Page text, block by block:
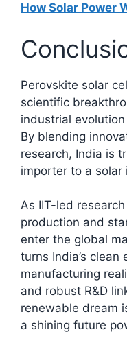
How Solar Power
Perovskite solar
scientific
industrial
By blending
research, India is
importer to a solar
As IIT-led
production and
enter the global
turns India’s clean
manufacturing
and robust R&D
renewable dream
a shining future